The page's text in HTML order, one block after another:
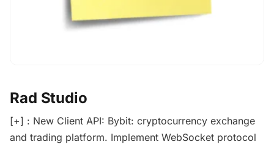
Rad Studio
[+] : New Client API: Bybit: cryptocurrency exchange
and trading platform. Implement WebSocket protocol